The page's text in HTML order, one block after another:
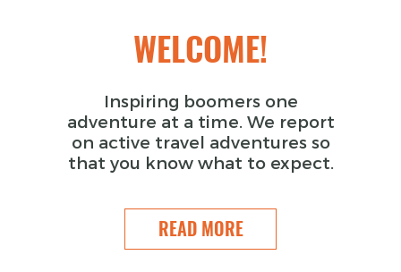
WELCOME!
Inspiring boomers one
adventure at a time. We report
on active travel adventures so
that you know what to expect.
READ MORE